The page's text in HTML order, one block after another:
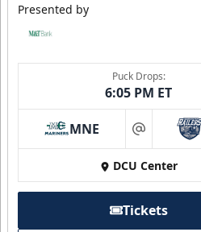
Presented by
Puck Drops:
6:05 PM ET
MNE at
DCU Center
Tickets